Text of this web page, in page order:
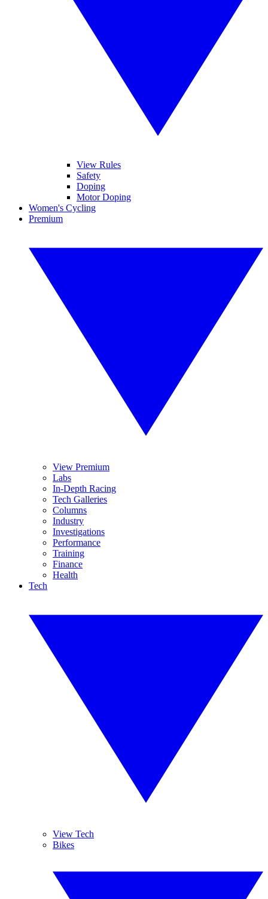
View Rules
Safety
Doping
Motor Doping
Women's Cycling
Premium
View Premium
Labs
In-Depth Racing
Tech Galleries
Columns
Industry
Investigations
Performance
Training
Finance
Health
Tech
View Tech
Bikes